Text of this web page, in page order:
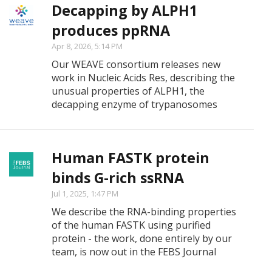
Decapping by ALPH1
produces ppRNA
Apr 8, 2026, 5:14 PM
Our WEAVE consortium releases new
work in Nucleic Acids Res, describing the
unusual properties of ALPH1, the
decapping enzyme of trypanosomes
Human FASTK protein
binds G-rich ssRNA
Jul 1, 2025, 1:47 PM
We describe the RNA-binding properties
of the human FASTK using purified
protein - the work, done entirely by our
team, is now out in the FEBS Journal